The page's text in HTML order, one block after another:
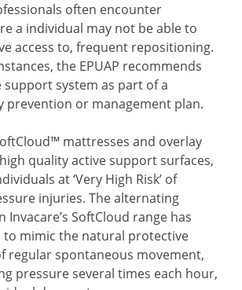
often encounter
a individual may not be able to
access to, frequent repositioning.
the EPUAP recommends
support system as part of a
prevention or management plan.
mattresses and overlay
quality active support surfaces,
at ‘Very High Risk’ of
injuries. The alternating
Invacare’s SoftCloud range has
to mimic the natural protective
regular spontaneous movement,
pressure several times each hour,